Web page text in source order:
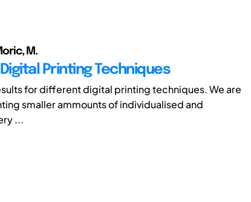
M.
Printing Techniques
for different digital printing techniques. We are
smaller ammounts of individualised and
...